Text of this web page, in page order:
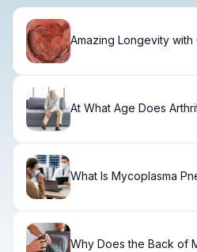
Amazing Longevity with
At What Age Does
What Is Mycoplasma
Why Does the Back of